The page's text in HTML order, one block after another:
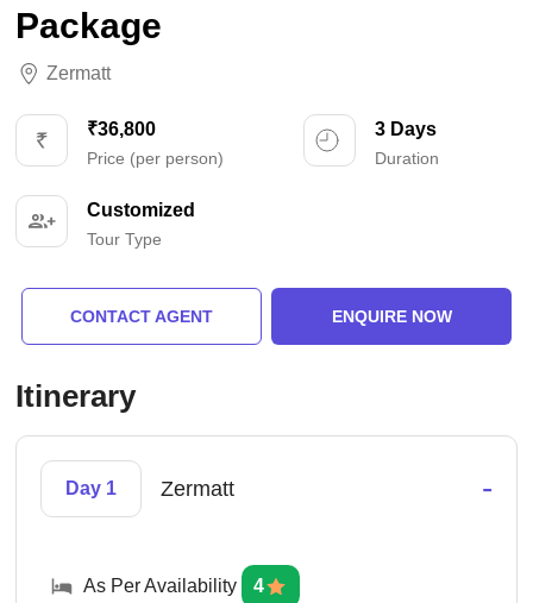
Package
Zermatt
₹36,800
Price (per person)
3 Days
Duration
Customized
Tour Type
CONTACT AGENT ENQUIRE NOW
Itinerary
Day 1 Zermatt -
As Per Availability 4